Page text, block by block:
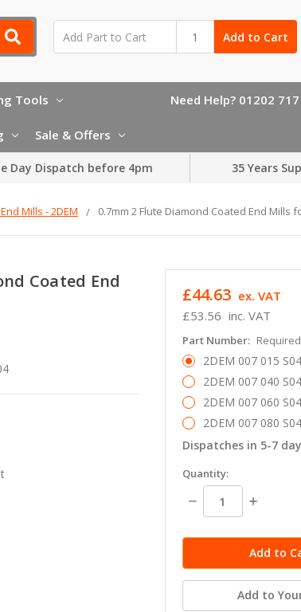
Add to Cart
Tools
Sale & Offers
Need Help? 01202
Day Dispatch before 4pm 35 Years
Mills - 2DEM 0.7mm 2 Flute Diamond Coated End Mills
Coated End
£53.56 inc. VAT
£44.63 ex. VAT
Part Number: Required
2DEM 007 015 S04
2DEM 007 040 S04
2DEM 007 060 S04
2DEM 007 080 S04
Dispatches in 5-7
in
stock
Quantity:
Decrease
Quantity:
Increase
Add to